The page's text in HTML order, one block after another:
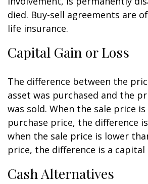
died. Buy-sell agreements are
life insurance.
Capital Gain or Loss
The difference between the
asset was purchased and the
was sold. When the sale price
purchase price, the difference
when the sale price is lower
price, the difference is a capital
Cash Alternatives